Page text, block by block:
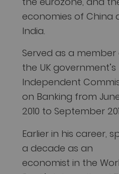
economies of China
India.
Served as a member
the UK government’s
Independent
on Banking from
2010 to September
Earlier in his career,
a decade as an
economist in the